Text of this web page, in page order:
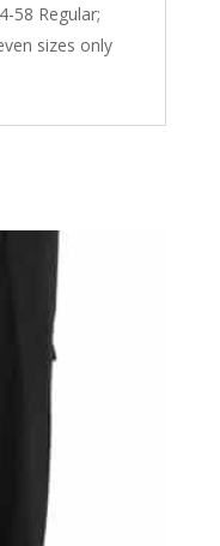
58 Regular;
sizes only